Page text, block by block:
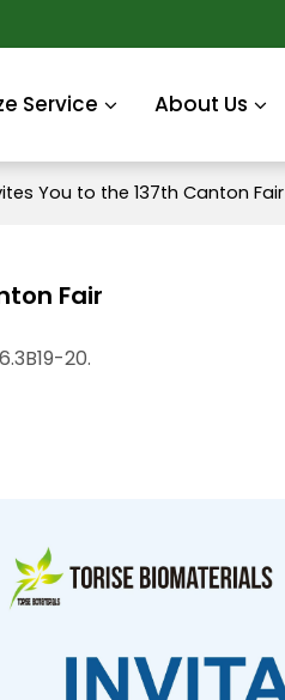
Service About Us
You to the 137th Canton Fair
Fair
20.